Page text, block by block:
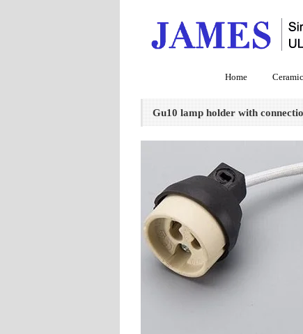
Home
Gu10 lamp holder with